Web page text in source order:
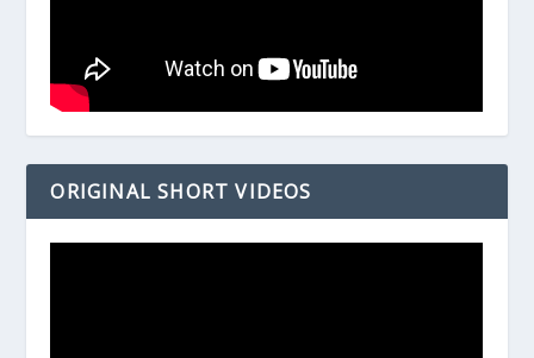
ORIGINAL SHORT VIDEOS